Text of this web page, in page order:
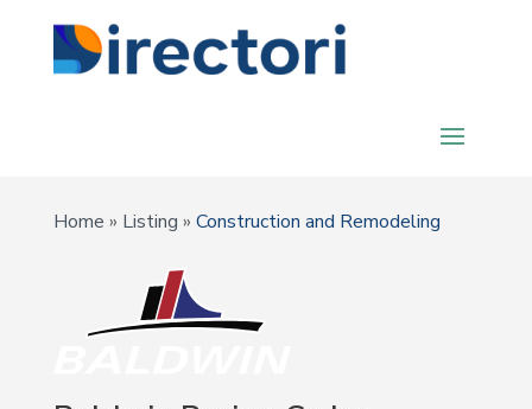
Home » Listing » Construction and Remodeling